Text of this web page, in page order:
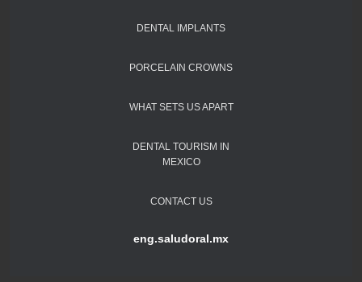
DENTAL IMPLANTS
PORCELAIN CROWNS
WHAT SETS US APART
DENTAL TOURISM IN
MEXICO
CONTACT US
eng.saludoral.mx